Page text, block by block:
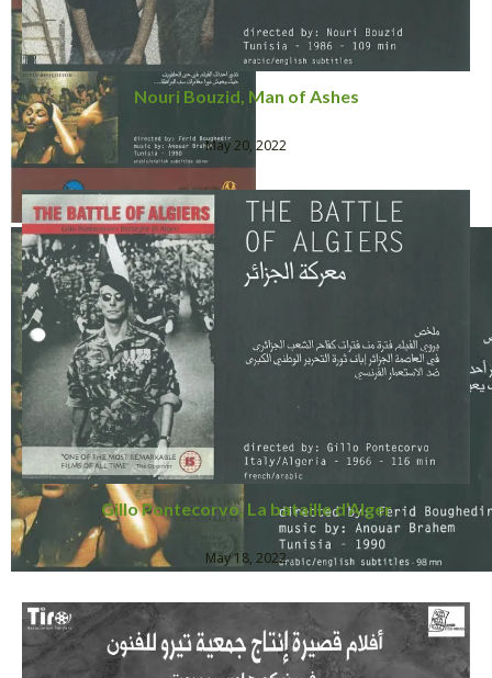
Nouri Bouzid, Man of Ashes
May 20, 2022
Gillo Pontecorvo, La bataille d’Alger
May 18, 2022